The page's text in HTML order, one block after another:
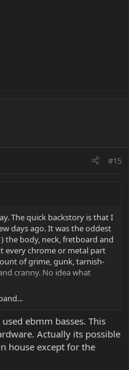
#15
The quick backstory is that I
days ago. It was the oddest
the body, neck, fretboard and
every chrome or metal part
of grime, gunk, tarnish-
cranny. No idea what
and light polishing I
all that the tuner keys
You can see in the pic
the keys not so much. I'll try
if I can improve them
ebmm basses. This
Actually its possible
house except for the